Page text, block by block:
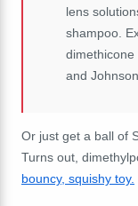
lens
shampoo.
dimethicone
and
Or just get a ball of
Turns out,
bouncy, squishy toy.